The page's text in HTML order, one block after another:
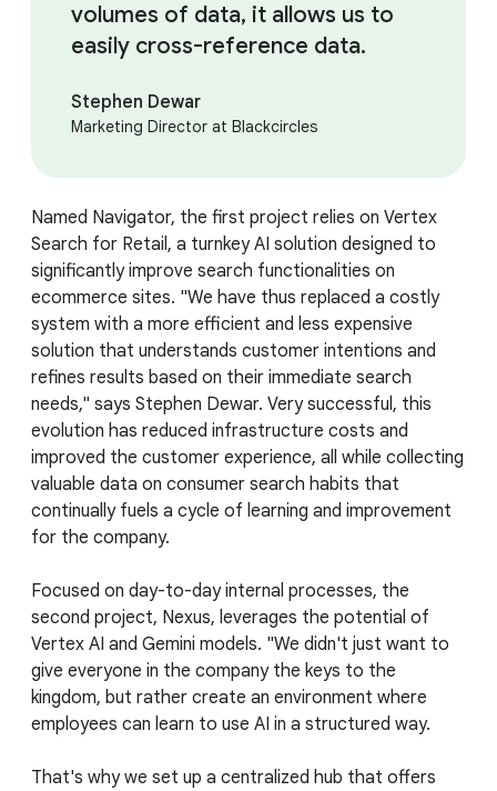
volumes of data, it allows us to
easily cross-reference data.
Stephen Dewar
Marketing Director at Blackcircles
Named Navigator, the first project relies on Vertex
Search for Retail, a turnkey AI solution designed to
significantly improve search functionalities on
ecommerce sites. "We have thus replaced a costly
system with a more efficient and less expensive
solution that understands customer intentions and
refines results based on their immediate search
needs," says Stephen Dewar. Very successful, this
evolution has reduced infrastructure costs and
improved the customer experience, all while collecting
valuable data on consumer search habits that
continually fuels a cycle of learning and improvement
for the company.
Focused on day-to-day internal processes, the
second project, Nexus, leverages the potential of
Vertex AI and Gemini models. "We didn't just want to
give everyone in the company the keys to the
kingdom, but rather create an environment where
employees can learn to use AI in a structured way.
That's why we set up a centralized hub that offers